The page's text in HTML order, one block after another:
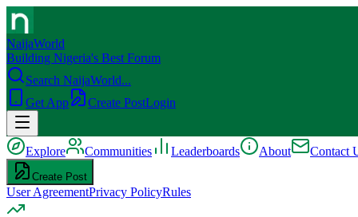
NaijaWorld
Building Nigeria's Best Forum
Search NaijaWorld...
Get App
Create PostLogin
Explore Communities Leaderboards About Contact
Create Post
User AgreementPrivacy PolicyRules